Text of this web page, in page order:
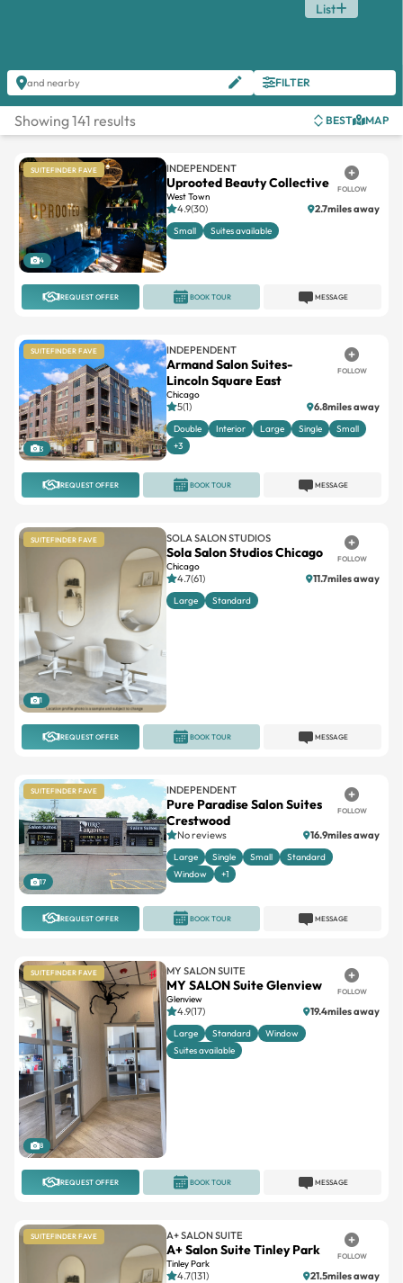
List
and nearby FILTER
Showing 141 results BEST MAP
SUITEFINDER FAVE
4
INDEPENDENT
Uprooted Beauty Collective
West Town
FOLLOW
4.9(30) 2.7miles away
Small Suites available
REQUEST OFFER MESSAGE
BOOK TOUR
SUITEFINDER FAVE
3
INDEPENDENT
Armand Salon Suites-
Lincoln Square East
Chicago
FOLLOW
5(1) 6.8miles away
Double Interior Large Single
Small
+3
REQUEST OFFER MESSAGE
BOOK TOUR
SUITEFINDER FAVE
1
SOLA SALON STUDIOS
Sola Salon Studios Chicago
Chicago
FOLLOW
4.7(61) 11.7miles away
Large Standard
REQUEST OFFER MESSAGE
BOOK TOUR
SUITEFINDER FAVE
17
INDEPENDENT
Pure Paradise Salon Suites
Crestwood
FOLLOW
No reviews 16.9miles away
Large Single Small
Standard
Window
+1
REQUEST OFFER MESSAGE
BOOK TOUR
SUITEFINDER FAVE
8
MY SALON SUITE
MY SALON Suite Glenview
Glenview
FOLLOW
4.9(17) 19.4miles away
Large Standard
Window
Suites available
REQUEST OFFER MESSAGE
BOOK TOUR
SUITEFINDER FAVE A+ SALON SUITE
A+ Salon Suite Tinley Park
Tinley Park
FOLLOW
4.7(131) 21.5miles away